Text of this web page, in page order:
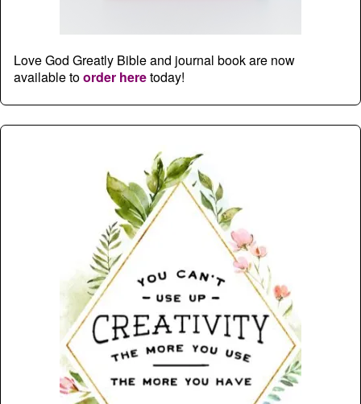
Love God Greatly Bible and journal book are now
available toorder heretoday!